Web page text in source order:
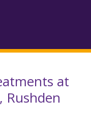
at
Rushden